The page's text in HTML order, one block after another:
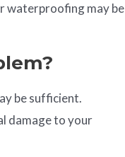
waterproofing may be
be sufficient.
damage to your